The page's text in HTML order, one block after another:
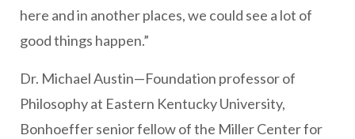
here and in another places, we could see a lot of
good things happen.”
Dr. Michael Austin—Foundation professor of
Philosophy at Eastern Kentucky University,
Bonhoeffer senior fellow of the Miller Center for